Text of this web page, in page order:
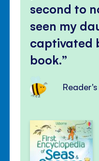
second to
seen my
captivated
book.